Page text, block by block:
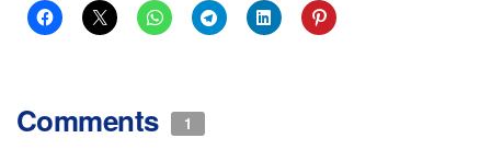
Comments 1